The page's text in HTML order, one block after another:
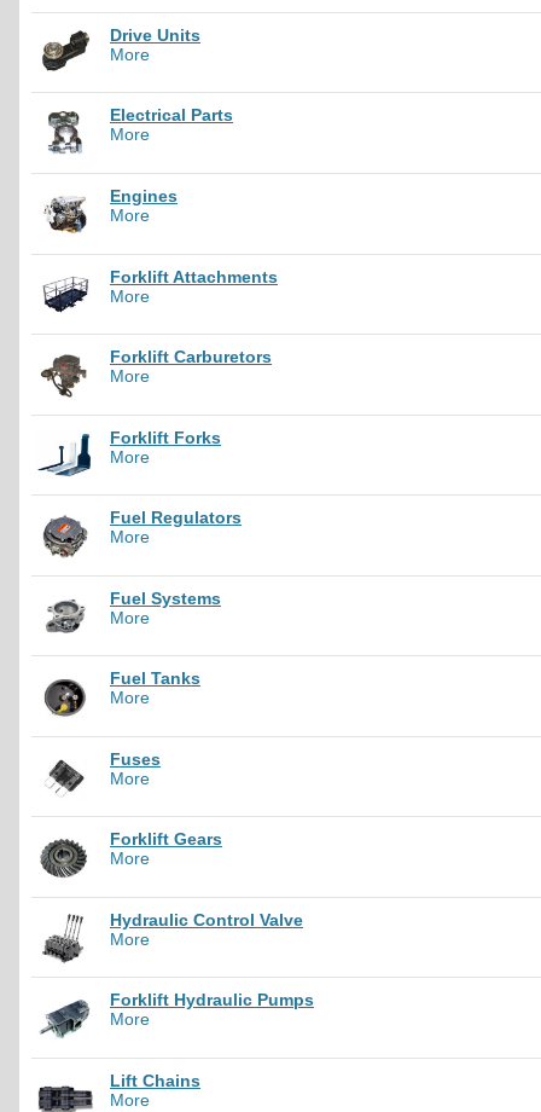
Drive Units
More
Electrical Parts
More
Engines
More
Forklift Attachments
More
Forklift Carburetors
More
Forklift Forks
More
Fuel Regulators
More
Fuel Systems
More
Fuel Tanks
More
Fuses
More
Forklift Gears
More
Hydraulic Control Valve
More
Forklift Hydraulic Pumps
More
Lift Chains
More